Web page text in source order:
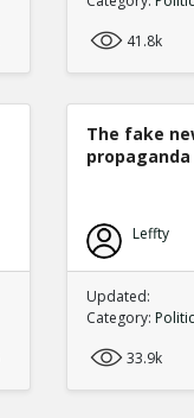
41.8k
The fake
Leffty
Updated:
Category:
33.9k